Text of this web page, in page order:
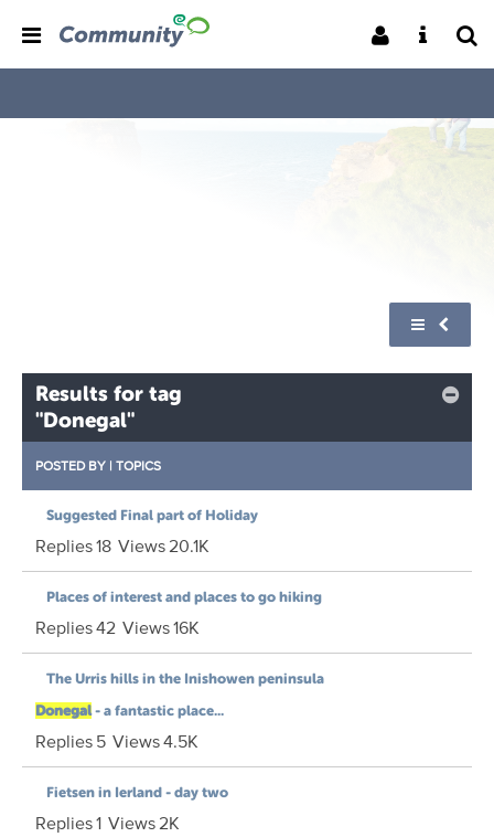
Results for tag
"Donegal"
POSTED BY | TOPICS
Suggested Final part of Holiday
Replies18 Views20.1K
Places of interest and places to go hiking
Replies42 Views16K
The Urris hills in the Inishowen peninsula
Donegal- a fantastic place...
Replies5 Views4.5K
Fietsen in Ierland - day two
Replies1 Views2K